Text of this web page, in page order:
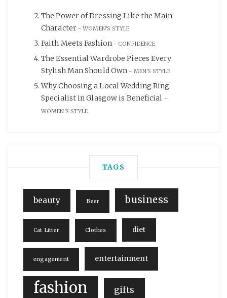
The Power of Dressing Like the Main
Character
WOMEN'S STYLE
Faith Meets Fashion CONFIDENCE
The Essential Wardrobe Pieces Every
Stylish Man Should Own
MEN'S STYLE
Why Choosing a Local Wedding Ring
Specialist in Glasgow is Beneficial
WOMEN'S STYLE
TAGS
beauty Beer business
Cat Litter Clothes diet
engagement entertainment
fashion gifts